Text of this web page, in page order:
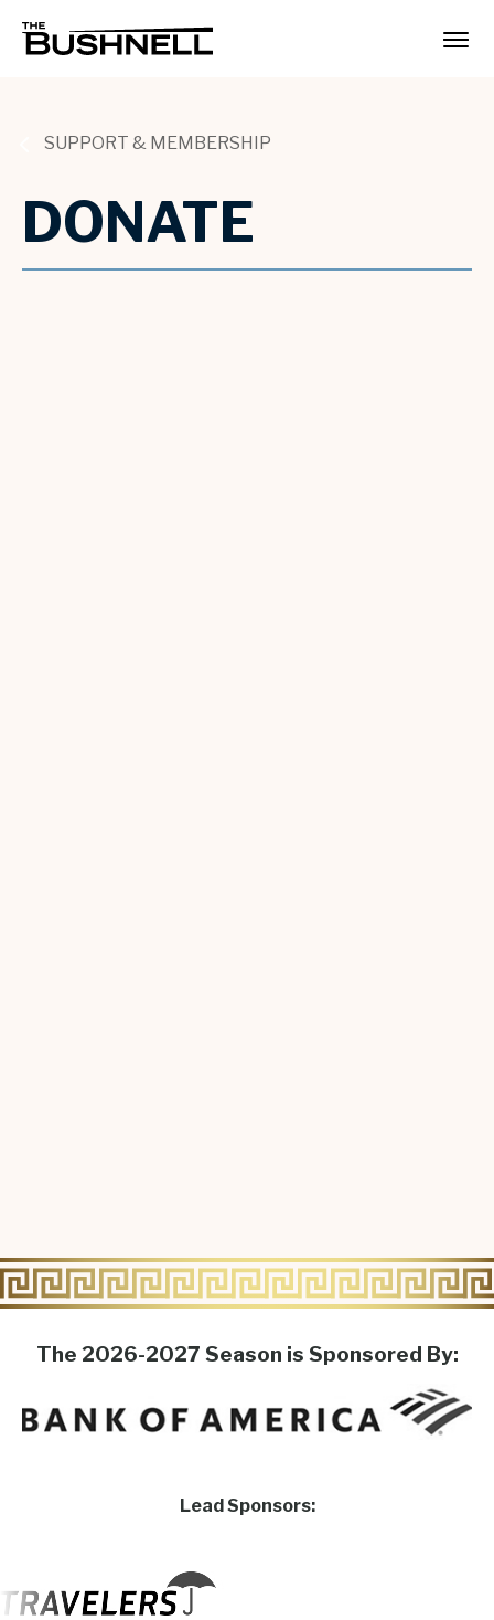
content
SearchSUPPORT & MEMBERSHIP
DONATE
The 2026-2027 Season is Sponsored By:
Lead Sponsors: